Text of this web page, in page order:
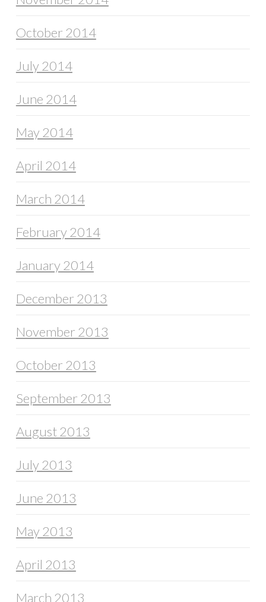
October 2014
July 2014
June 2014
May 2014
April 2014
March 2014
February 2014
January 2014
December 2013
November 2013
October 2013
September 2013
August 2013
July 2013
June 2013
May 2013
April 2013
March 2013